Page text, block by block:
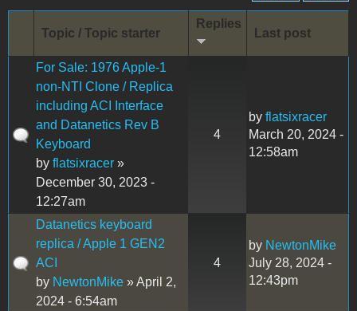
Topic / Topic starter
Replies
Last post
For Sale: 1976 Apple-1
non-NTI Clone / Replica
including ACI Interface
and Datanetics Rev B
Keyboard
by flatsixracer »
December 30, 2023 -
12:27am
4
by flatsixracer
March 20, 2024 -
12:58am
Datanetics keyboard
replica / Apple 1 GEN2
ACI
by NewtonMike » April 2,
2024 - 6:54am
4
by NewtonMike
July 28, 2024 -
12:43pm